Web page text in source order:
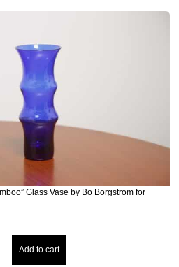
Glass Vase by Bo Borgstrom for
Add to cart